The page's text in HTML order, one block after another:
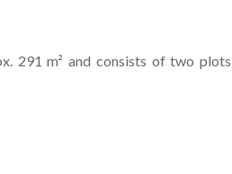
291 m² and consists of two plots